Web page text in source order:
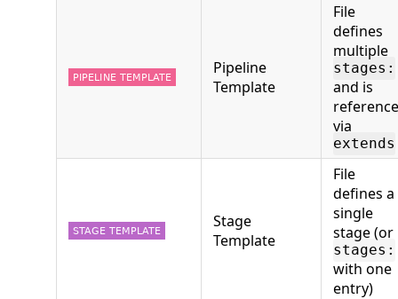
Pipeline
Template
File
defines
multiple
stages:
and is
via
extends
Stage
Template
File
defines a
single
stage (or
stages:
with one
entry)